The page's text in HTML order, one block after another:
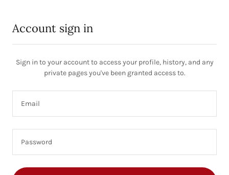
Account sign in
Sign in to your account to access your profile, history, and any
private pages you've been granted access to.